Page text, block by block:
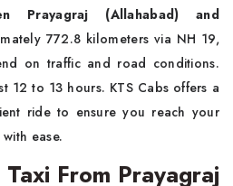
Prayagraj (Allahabad) and
772.8 kilometers via NH 19,
on traffic and road conditions.
12 to 13 hours. KTS Cabs offers a
ride to ensure you reach your
ease.
From Prayagraj